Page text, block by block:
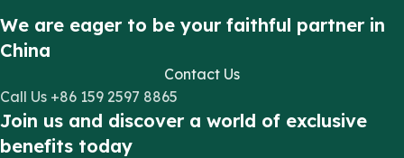
We are eager to be your faithful partner in
China
Contact Us
Call Us +86 159 2597 8865
Join us and discover a world of exclusive
benefits today